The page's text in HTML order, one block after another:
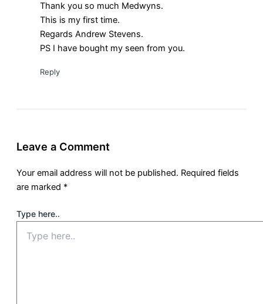
Thank you so much Medwyns.
This is my first time.
Regards Andrew Stevens.
PS I have bought my seen from you.
Reply
Leave a Comment
Your email address will not be published. Required fields
are marked *
Type here..